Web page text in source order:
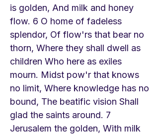
is golden, And milk and honey
flow. 6 O home of fadeless
splendor, Of flow'rs that bear no
thorn, Where they shall dwell as
children Who here as exiles
mourn. Midst pow'r that knows
no limit, Where knowledge has no
bound, The beatific vision Shall
glad the saints around. 7
Jerusalem the golden, With milk